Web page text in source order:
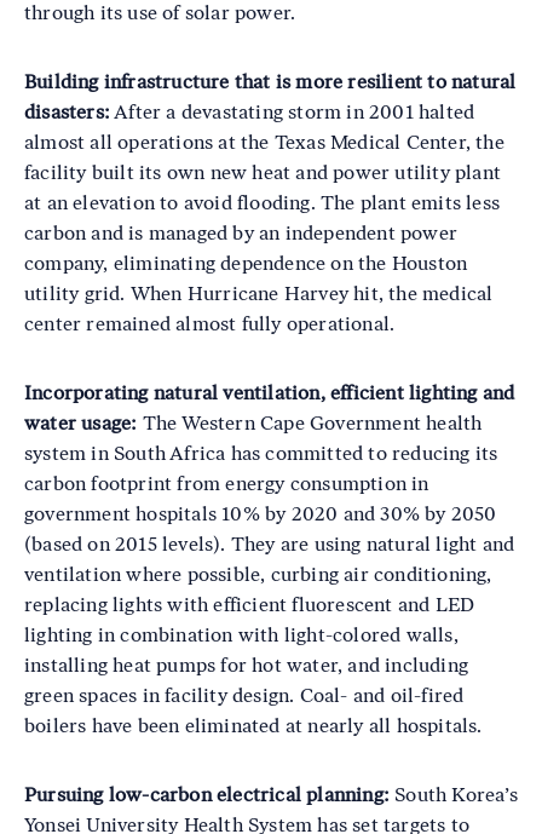
through its use of solar power.
Building infrastructure that is more resilient to natural
disasters: After a devastating storm in 2001 halted
almost all operations at the Texas Medical Center, the
facility built its own new heat and power utility plant
at an elevation to avoid flooding. The plant emits less
carbon and is managed by an independent power
company, eliminating dependence on the Houston
utility grid. When Hurricane Harvey hit, the medical
center remained almost fully operational.
Incorporating natural ventilation, efficient lighting and
water usage: The Western Cape Government health
system in South Africa has committed to reducing its
carbon footprint from energy consumption in
government hospitals 10% by 2020 and 30% by 2050
(based on 2015 levels). They are using natural light and
ventilation where possible, curbing air conditioning,
replacing lights with efficient fluorescent and LED
lighting in combination with light-colored walls,
installing heat pumps for hot water, and including
green spaces in facility design. Coal- and oil-fired
boilers have been eliminated at nearly all hospitals.
Pursuing low-carbon electrical planning: South Korea’s
Yonsei University Health System has set targets to